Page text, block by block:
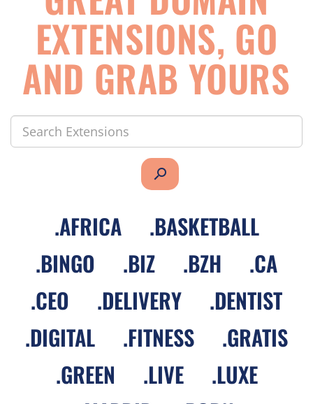
EXTENSIONS, GO
AND GRAB YOURS
search
.AFRICA .BASKETBALL
.BINGO .BIZ .BZH .CA
.CEO .DELIVERY .DENTIST
.DIGITAL .FITNESS .GRATIS
.GREEN .LIVE .LUXE